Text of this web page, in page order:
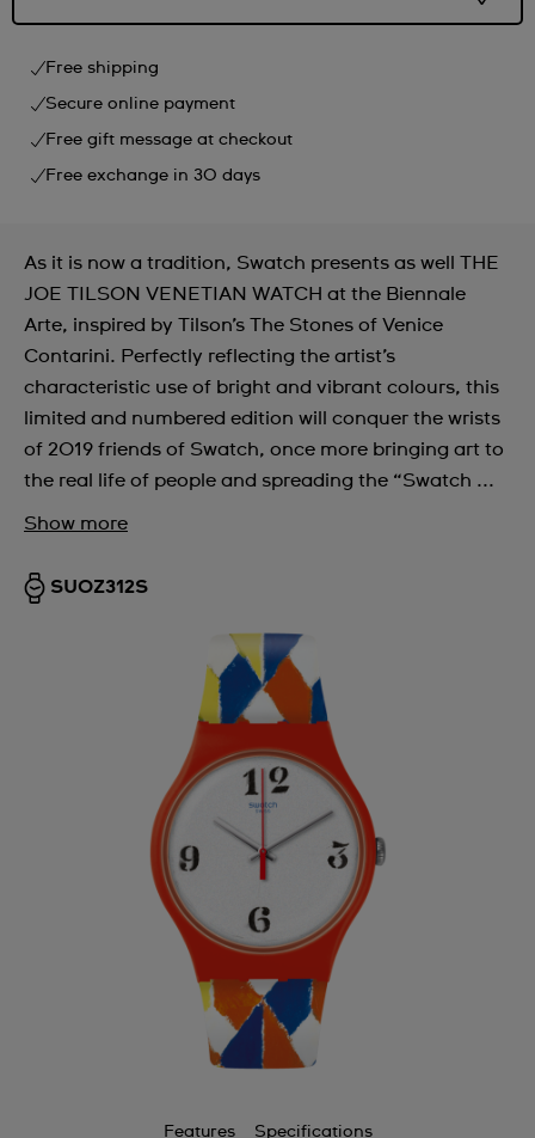
Free shipping
Secure online payment
Free gift message at checkout
Free exchange in 30 days
As it is now a tradition, Swatch presents as well THE
JOE TILSON VENETIAN WATCH at the Biennale
Arte, inspired by Tilson’s The Stones of Venice
Contarini. Perfectly reflecting the artist’s
characteristic use of bright and vibrant colours, this
limited and numbered edition will conquer the wrists
of 2019 friends of Swatch, once more bringing art to
the real life of people and spreading the “Swatch ...
Show more
SUOZ312S
Features Specifications